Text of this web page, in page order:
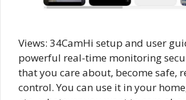
Views: 34CamHi setup and user
powerful real-time monitoring
that you care about, become safe,
control. You can use it in your